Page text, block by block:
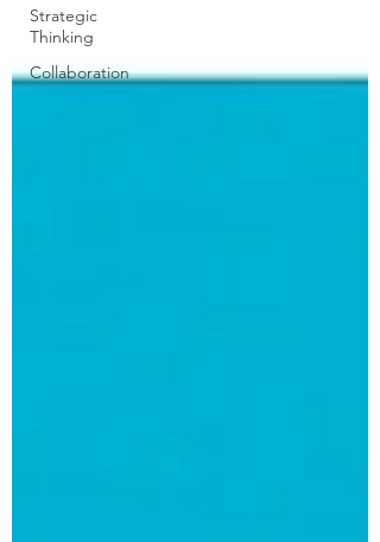
Strategic
Thinking
Collaboration